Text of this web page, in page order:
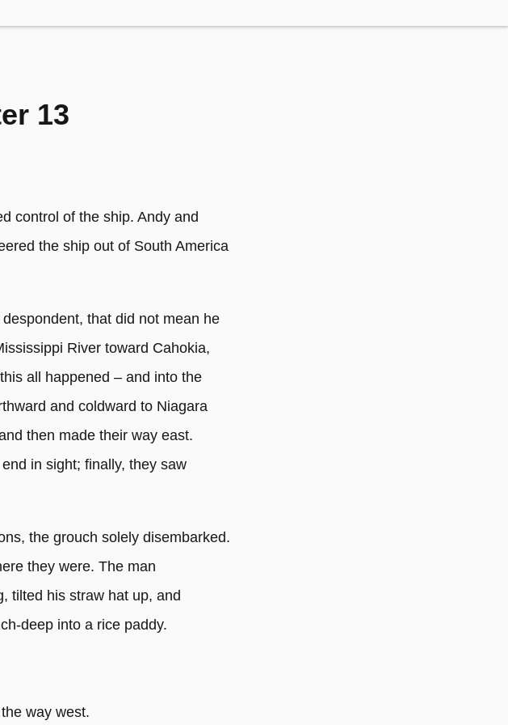
13
control of the ship. Andy and
the ship out of South America
that did not mean he
River toward Cahokia,
all happened – and into the
and coldward to Niagara
then made their way east.
in sight; finally, they saw
the grouch solely disembarked.
they were. The man
tilted his straw hat up, and
deep into a rice paddy.
way west.